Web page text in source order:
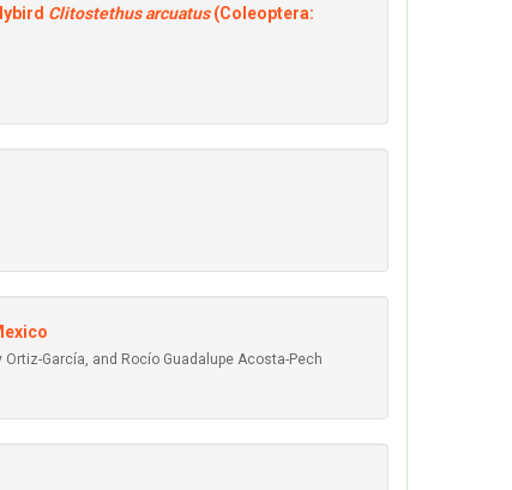
Clitostethus arcuatus(Coleoptera:
García, and Rocío Guadalupe Acosta-Pech